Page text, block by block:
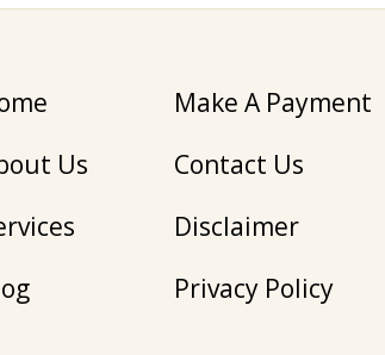
Us
Make A Payment
Contact Us
Disclaimer
Privacy Policy